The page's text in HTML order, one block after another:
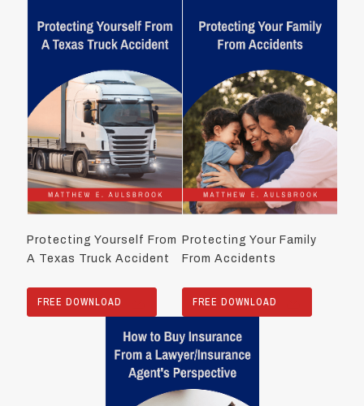
Protecting Yourself From
A Texas Truck Accident
FREE DOWNLOAD
Protecting Your Family
From Accidents
FREE DOWNLOAD